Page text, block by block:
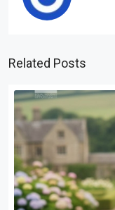
Related Posts